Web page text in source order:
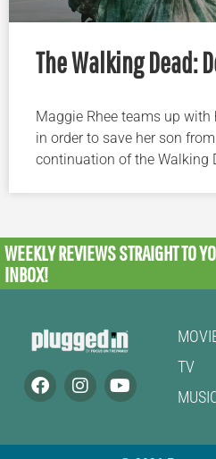
The Walking Dead:
Maggie Rhee teams up with
in order to save her son
continuation of the Walking
WEEKLY REVIEWSSTRAIGHT TO
INBOX!
TV